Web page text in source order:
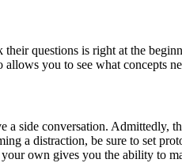
their questions is right at the
allows you to see what concepts
a side conversation. Admittedly,
a distraction, be sure to set
own gives you the ability to